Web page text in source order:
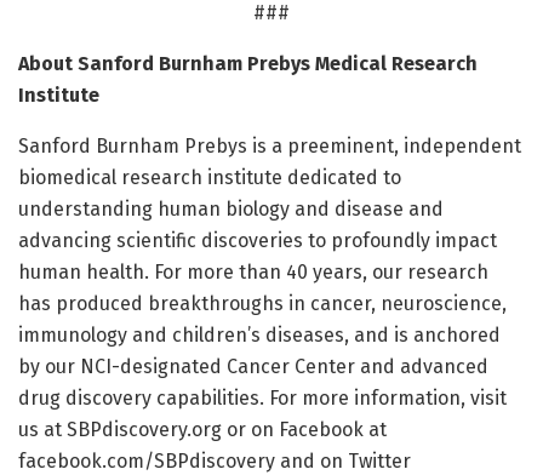
###
About Sanford Burnham Prebys Medical Research
Institute
Sanford Burnham Prebys is a preeminent, independent
biomedical research institute dedicated to
understanding human biology and disease and
advancing scientific discoveries to profoundly impact
human health. For more than 40 years, our research
has produced breakthroughs in cancer, neuroscience,
immunology and children’s diseases, and is anchored
by our NCI-designated Cancer Center and advanced
drug discovery capabilities. For more information, visit
us at SBPdiscovery.org or on Facebook at
facebook.com/SBPdiscovery and on Twitter